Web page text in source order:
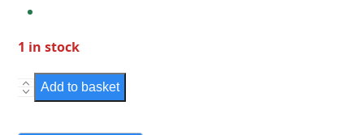
1 in stock
SignAdd to basket